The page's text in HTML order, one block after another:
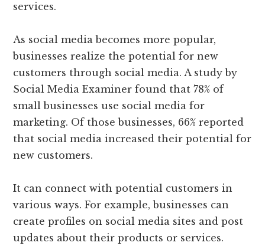
services.
As social media becomes more popular,
businesses realize the potential for new
customers through social media. A study by
Social Media Examiner found that 78% of
small businesses use social media for
marketing. Of those businesses, 66% reported
that social media increased their potential for
new customers.
It can connect with potential customers in
various ways. For example, businesses can
create profiles on social media sites and post
updates about their products or services.